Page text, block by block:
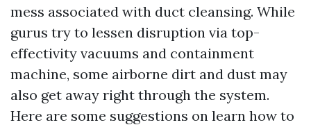
mess associated with duct cleansing. While
gurus try to lessen disruption via top-
effectivity vacuums and containment
machine, some airborne dirt and dust may
also get away right through the system.
Here are some suggestions on learn how to